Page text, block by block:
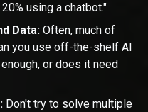
using a chatbot."
Data: Often, much of
you use off-the-shelf AI
or does it need
Don't try to solve multiple